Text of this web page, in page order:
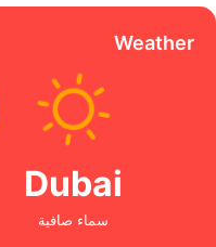
Weather
Dubai
سماء صافية